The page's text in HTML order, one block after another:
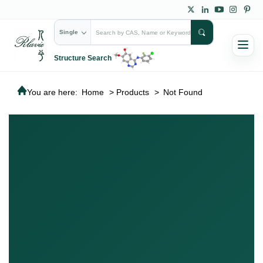
Single
Structure Search
You are here: Home > Products > Not Found